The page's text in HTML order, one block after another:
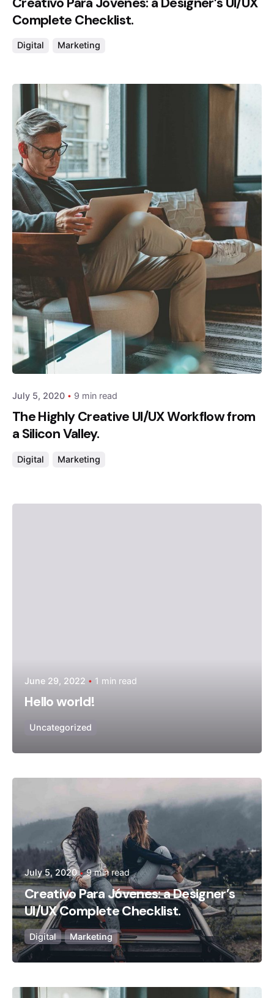
Complete Checklist.
Digital Marketing
Posted by
admin
July 5, 2020 9 min read
The Highly Creative UI/UX Workflow from
a Silicon Valley.
Digital Marketing
June 29, 2022 1 min read
Hello world!
Uncategorized
admin
July 5, 2020 9 min read
Creativo Para Jóvenes: a Designer’s
UI/UX Complete Checklist.
Digital Marketing